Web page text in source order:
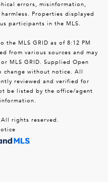
errors, misinformation,
Properties displayed
participants in the MLS.
the MLS GRID as of 8:12 PM
from various sources and may
MLS GRID. Supplied Open
change without notice. All
reviewed and verified for
be listed by the office/agent
rights reserved.